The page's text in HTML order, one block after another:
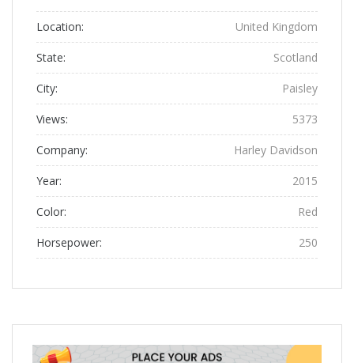
Location: United Kingdom
State: Scotland
City: Paisley
Views: 5373
Company: Harley Davidson
Year: 2015
Color: Red
Horsepower: 250